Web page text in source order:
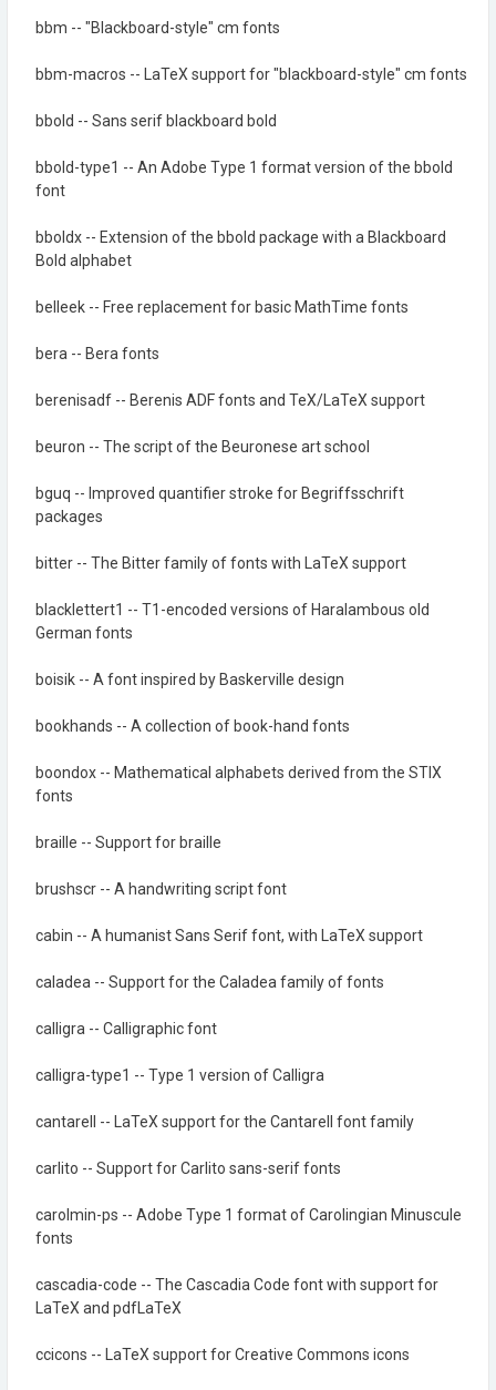
bbm -- "Blackboard-style" cm fonts
bbm-macros -- LaTeX support for "blackboard-style" cm fonts
bbold -- Sans serif blackboard bold
bbold-type1 -- An Adobe Type 1 format version of the bbold
font
bboldx -- Extension of the bbold package with a Blackboard
Bold alphabet
belleek -- Free replacement for basic MathTime fonts
bera -- Bera fonts
berenisadf -- Berenis ADF fonts and TeX/LaTeX support
beuron -- The script of the Beuronese art school
bguq -- Improved quantifier stroke for Begriffsschrift
packages
bitter -- The Bitter family of fonts with LaTeX support
blacklettert1 -- T1-encoded versions of Haralambous old
German fonts
boisik -- A font inspired by Baskerville design
bookhands -- A collection of book-hand fonts
boondox -- Mathematical alphabets derived from the STIX
fonts
braille -- Support for braille
brushscr -- A handwriting script font
cabin -- A humanist Sans Serif font, with LaTeX support
caladea -- Support for the Caladea family of fonts
calligra -- Calligraphic font
calligra-type1 -- Type 1 version of Calligra
cantarell -- LaTeX support for the Cantarell font family
carlito -- Support for Carlito sans-serif fonts
carolmin-ps -- Adobe Type 1 format of Carolingian Minuscule
fonts
cascadia-code -- The Cascadia Code font with support for
LaTeX and pdfLaTeX
ccicons -- LaTeX support for Creative Commons icons